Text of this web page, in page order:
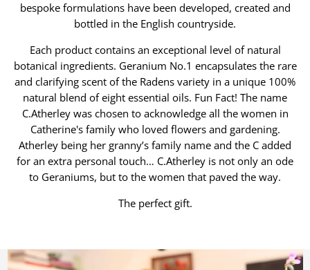
bespoke formulations have been developed, created and
bottled in the English countryside.
Each product contains an exceptional level of natural
botanical ingredients. Geranium No.1 encapsulates the rare
and clarifying scent of the Radens variety in a unique 100%
natural blend of eight essential oils. Fun Fact! The name
C.Atherley was chosen to acknowledge all the women in
Catherine's family who loved flowers and gardening.
Atherley being her granny’s family name and the C added
for an extra personal touch… C.Atherley is not only an ode
to Geraniums, but to the women that paved the way.
The perfect gift.